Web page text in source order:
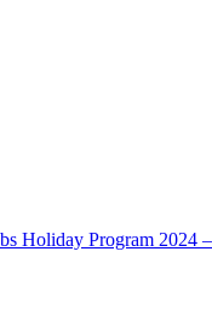
Holiday Program 2024